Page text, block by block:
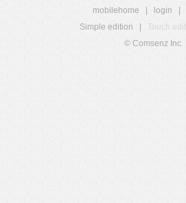
mobilehome login
Simple edition
Touch
© Comsenz Inc.